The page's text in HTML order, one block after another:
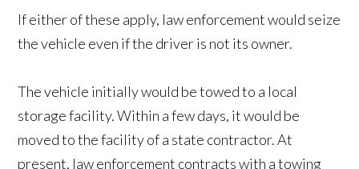
If either of these apply, law enforcement would seize
the vehicle even if the driver is not its owner.
The vehicle initially would be towed to a local
storage facility. Within a few days, it would be
moved to the facility of a state contractor. At
present, law enforcement contracts with a towing